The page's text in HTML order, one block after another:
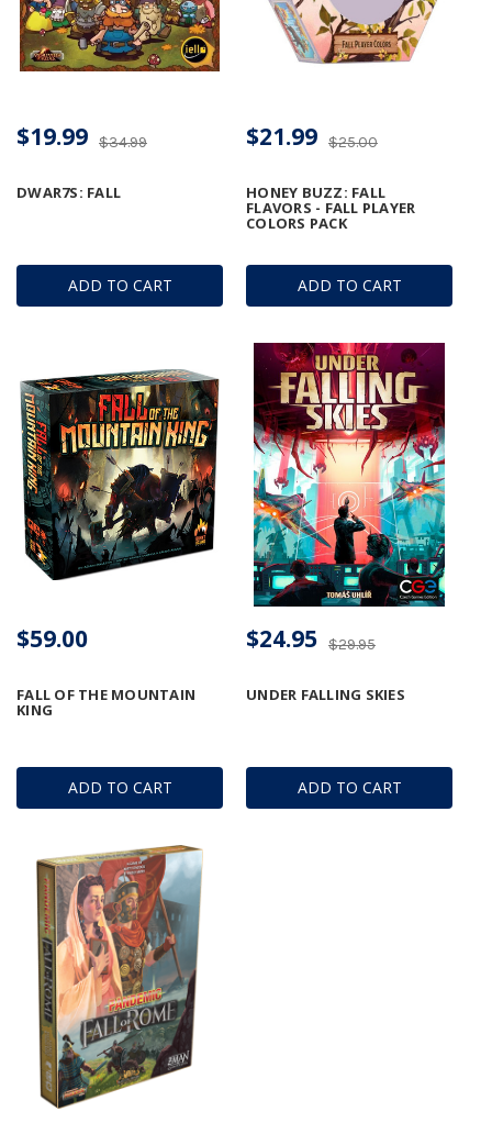
ADD TO CART
DWAR7S: FALL
$34.99
$19.99
ADD TO CART
HONEY BUZZ: FALL
FLAVORS - FALL PLAYER
COLORS PACK
$25.00
$21.99
ADD TO CART
FALL OF THE MOUNTAIN
KING
$59.00
ADD TO CART
UNDER FALLING SKIES
$29.95
$24.95